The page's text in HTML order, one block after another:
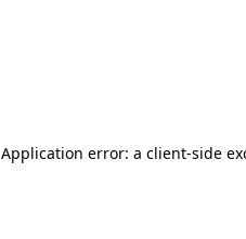
Application error: a client-side